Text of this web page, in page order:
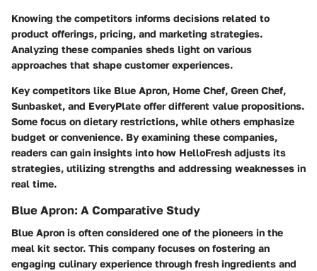
Knowing the competitors informs decisions related to
product offerings, pricing, and marketing strategies.
Analyzing these companies sheds light on various
approaches that shape customer experiences.
Key competitors like Blue Apron, Home Chef, Green Chef,
Sunbasket, and EveryPlate offer different value propositions.
Some focus on dietary restrictions, while others emphasize
budget or convenience. By examining these companies,
readers can gain insights into how HelloFresh adjusts its
strategies, utilizing strengths and addressing weaknesses in
real time.
Blue Apron: A Comparative Study
Blue Apron is often considered one of the pioneers in the
meal kit sector. This company focuses on fostering an
engaging culinary experience through fresh ingredients and